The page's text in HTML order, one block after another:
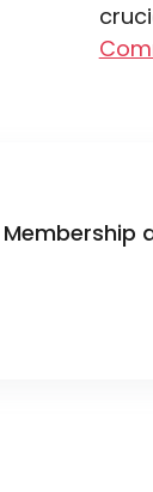
Membership